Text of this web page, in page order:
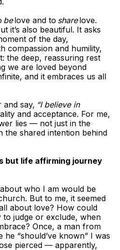
belove and to sharelove.
it’s also beautiful. It asks
of the day,
compassion and humility,
the deep, reassuring rest
we are loved beyond
and it embraces us all
and say, “I believe in
and acceptance. For me,
lies — not just in the
the shared intention behind
but life affirming journey
who I am would be
But to me, it seemed
about love? How could
judge or exclude, when
Once, a man from
“should’ve known” I was
pierced — apparently,